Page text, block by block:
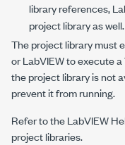
library references,
project library as well.
The project library must
or LabVIEW to execute
the project library is not
prevent it from running.
Refer to theLabVIEW
project libraries.